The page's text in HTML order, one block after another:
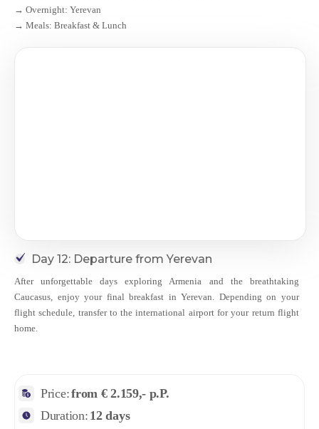
→ Overnight: Yerevan
→ Meals: Breakfast & Lunch
Day 12: Departure from Yerevan
After unforgettable days exploring Armenia and the breathtaking
Caucasus, enjoy your final breakfast in Yerevan. Depending on your
flight schedule, transfer to the international airport for your return flight
home.
Price:from € 2.159,- p.P.
Duration: 12 days